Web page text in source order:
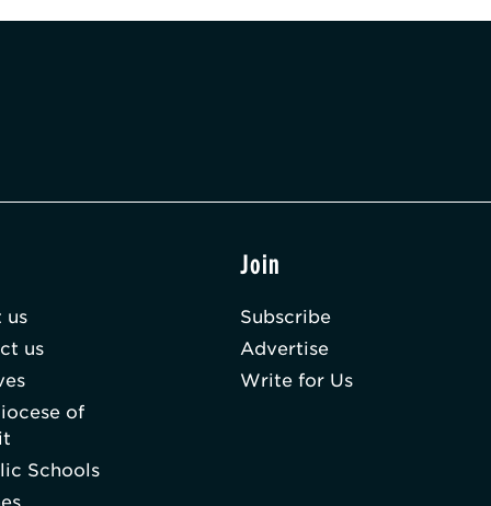
us
us
of
Schools
Join
Subscribe
Advertise
Write for Us